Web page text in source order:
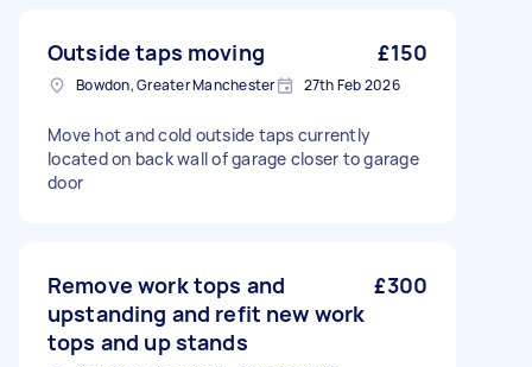
Outside taps moving £150
Bowdon, Greater Manchester 27th Feb 2026
Move hot and cold outside taps currently
located on back wall of garage closer to garage
door
Remove work tops and
upstanding and refit new work
tops and up stands
£300